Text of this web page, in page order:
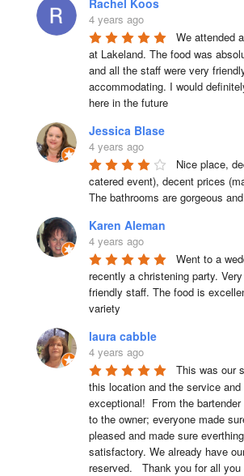
Rachel Koos
4 years ago
We attended
at Lakeland. The food was
and all the staff were very
accommodating. I would
here in the future
Jessica Blase
4 years ago
Nice place,
catered event), decent prices
The bathrooms are gorgeous
Karen Aleman
4 years ago
Went to a
recently a christening party.
friendly staff. The food is
variety
laura cabble
4 years ago
This was our
this location and the service and
exceptional!  From the
to the owner; everyone made
pleased and made sure
satisfactory. We already have
reserved.   Thank you for all you